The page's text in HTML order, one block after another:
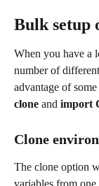
Bulk setup
When you have a
number of
advantage of
clone and import
Clone
The clone option
variables from